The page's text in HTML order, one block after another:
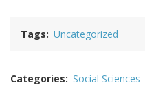
Tags Uncategorized
Categories Social Sciences